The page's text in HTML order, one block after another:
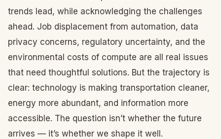
trends lead, while acknowledging the challenges
ahead. Job displacement from automation, data
privacy concerns, regulatory uncertainty, and the
environmental costs of compute are all real issues
that need thoughtful solutions. But the trajectory is
clear: technology is making transportation cleaner,
energy more abundant, and information more
accessible. The question isn’t whether the future
arrives — it’s whether we shape it well.